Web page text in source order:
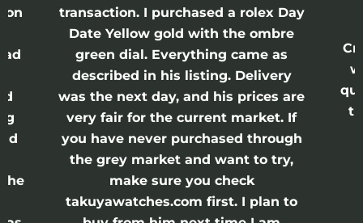
the
transaction. I purchased a rolex Day
Date Yellow gold with the ombre
green dial. Everything came as
described in his listing. Delivery
was the next day, and his prices are
very fair for the current market. If
you have never purchased through
the grey market and want to try,
make sure you check
takuyawatches.com first. I plan to